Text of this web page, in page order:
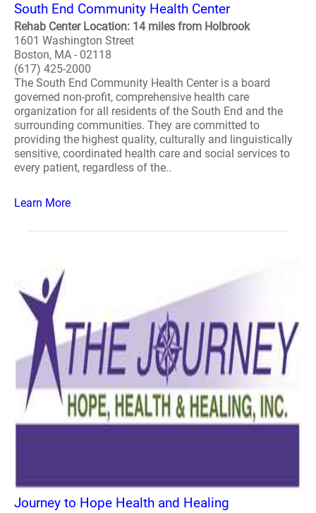
South End Community Health Center
Rehab Center Location: 14 miles from Holbrook
1601 Washington Street
Boston, MA - 02118
(617) 425-2000
The South End Community Health Center is a board
governed non-profit, comprehensive health care
organization for all residents of the South End and the
surrounding communities. They are committed to
providing the highest quality, culturally and linguistically
sensitive, coordinated health care and social services to
every patient, regardless of the..
Learn More
Journey to Hope Health and Healing